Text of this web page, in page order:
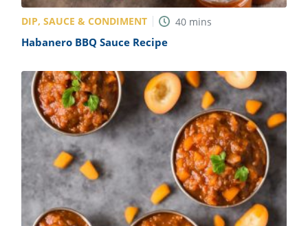
DIP, SAUCE & CONDIMENT 40 mins
Habanero BBQ Sauce Recipe